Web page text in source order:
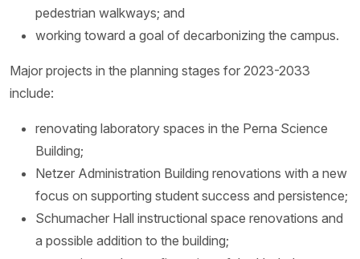
pedestrian walkways; and
working toward a goal of decarbonizing the campus.
Major projects in the planning stages for 2023-2033
include:
renovating laboratory spaces in the Perna Science
Building;
Netzer Administration Building renovations with a new
focus on supporting student success and persistence;
Schumacher Hall instructional space renovations and
a possible addition to the building;